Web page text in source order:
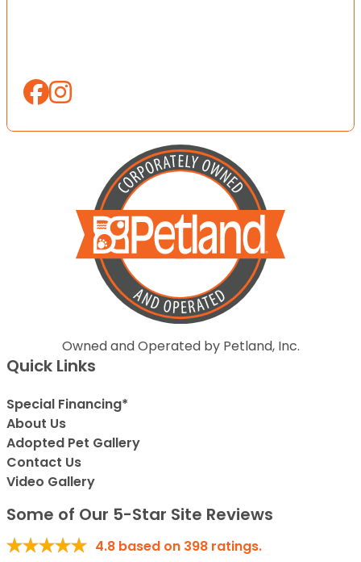
Owned and Operated by Petland, Inc.
Quick Links
Special Financing*
About Us
Adopted Pet Gallery
Contact Us
Video Gallery
Some of Our 5-Star Site Reviews
4.8 based on 398 ratings.